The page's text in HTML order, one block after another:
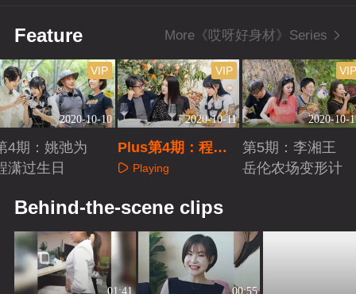
Feature More《哎呀好身材》Series
2020-10-10
VIP
4期：姚弛为
潇过生日
2020-10-11
VIP
Plus第4期：程潇
自曝发福史
Playing
2020-10-
第5期：李湘王
岳伦农场变形计
Behind-the-scene clips
01:41 00:55